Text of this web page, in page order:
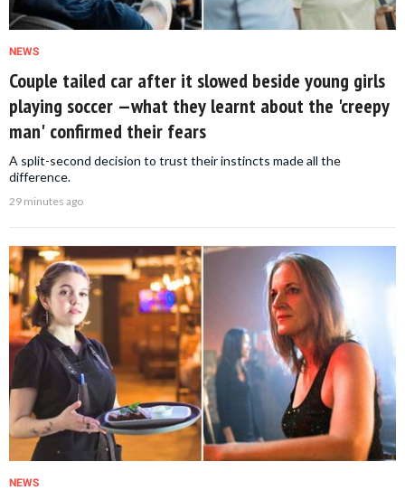
NEWS
Couple tailed car after it slowed beside young girls
playing soccer —what they learnt about the 'creepy
man' confirmed their fears
A split-second decision to trust their instincts made all the
difference.
29 minutes ago
NEWS